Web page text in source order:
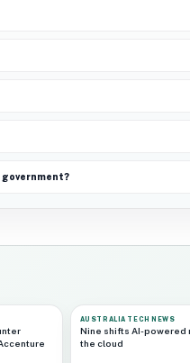
AUSTRALIA TECH NEWS
Nine shifts AI-powered
the cloud